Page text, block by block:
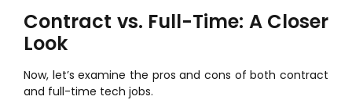
Contract vs. Full-Time: A Closer
Look
Now, let’s examine the pros and cons of both contract
and full-time tech jobs.